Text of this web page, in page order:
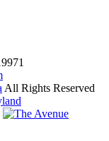
All Rights Reserved